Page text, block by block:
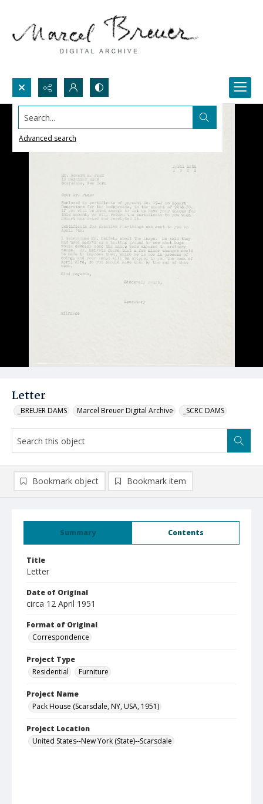
Search...
Advanced search
Letter
_BREUER DAMS Marcel Breuer Digital Archive _SCRC DAMS
Summary Contents
Title
Letter
Date of Original
circa 12 April 1951
Format of Original
Correspondence
Project Type
Residential
Furniture
Project Name
Pack House (Scarsdale, NY, USA, 1951)
Project Location
United States--New York (State)--Scarsdale
Bookmark object Bookmark item